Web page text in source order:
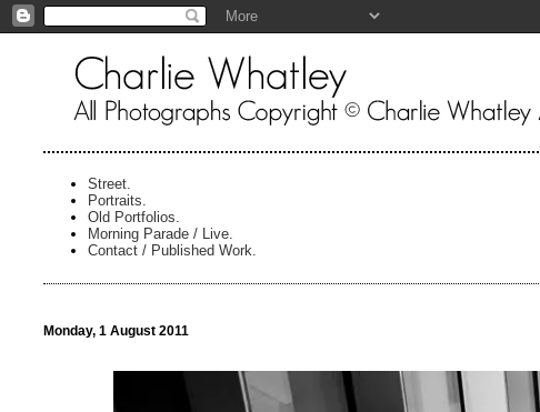
Street.
Portraits.
Old Portfolios.
Morning Parade / Live.
Contact / Published Work.
Monday, 1 August 2011